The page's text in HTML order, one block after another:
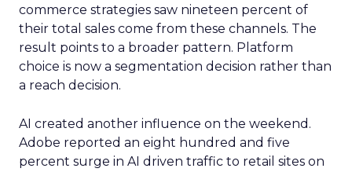
commerce strategies saw nineteen percent of
their total sales come from these channels. The
result points to a broader pattern. Platform
choice is now a segmentation decision rather than
a reach decision.
AI created another influence on the weekend.
Adobe reported an eight hundred and five
percent surge in AI driven traffic to retail sites on